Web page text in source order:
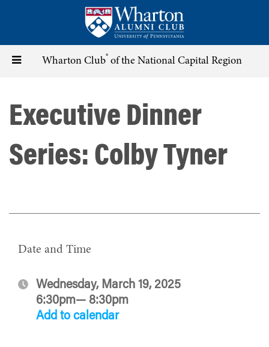
content
Toggle Wharton Club® of the National Capital Region
Executive Dinner
Series: Colby Tyner
Date and Time
Wednesday, March 19, 2025
6:30pm— 8:30pm
Add to calendar